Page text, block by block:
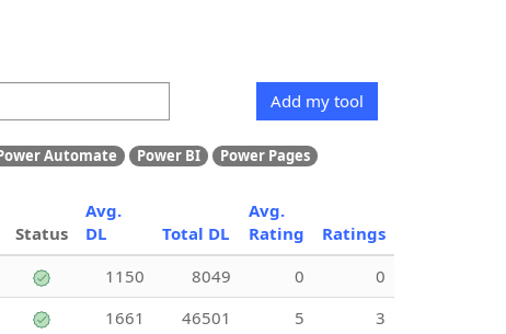
Add my tool
Automate Power BI
Power Pages
Status
Avg.
DL
Total DL
Avg.
Rating
Ratings
1150 8049 0
0
1661 46501 5
3